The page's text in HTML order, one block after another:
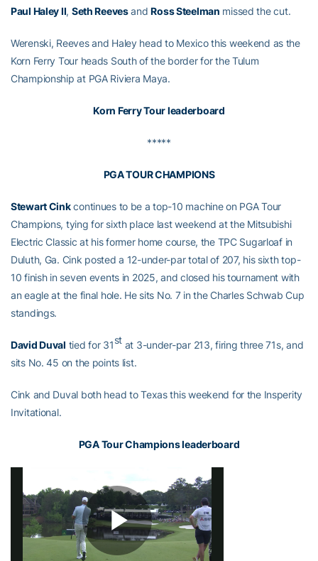
Paul Haley II, Seth ReevesandRoss Steelman missed the cut.
Werenski, Reeves and Haley head to Mexico this weekend as the
Korn Ferry Tour heads South of the border for the Tulum
Championship at PGA Riviera Maya.
Korn Ferry Tour leaderboard
*****
PGA TOUR CHAMPIONS
Stewart Cinkcontinues to be a top-10 machine on PGA Tour
Champions, tying for sixth place last weekend at the Mitsubishi
Electric Classic at his former home course, the TPC Sugarloaf in
Duluth, Ga. Cink posted a 12-under-par total of 207, his sixth top-
10 finish in seven events in 2025, and closed his tournament with
an eagle at the final hole. He sits No. 7 in the Charles Schwab Cup
standings.
David Duval tied for 31st at 3-under-par 213, firing three 71s, and
sits No. 45 on the points list.
Cink and Duval both head to Texas this weekend for the Insperity
Invitational.
PGA Tour Champions leaderboard